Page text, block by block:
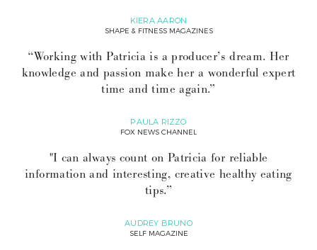
KIERA AARON
SHAPE & FITNESS MAGAZINES
“Working with Patricia is a producer’s dream. Her
knowledge and passion make her a wonderful expert
time and time again.”
PAULA RIZZO
FOX NEWS CHANNEL
"I can always count on Patricia for reliable
information and interesting, creative healthy eating
tips.”
AUDREY BRUNO
SELF MAGAZINE